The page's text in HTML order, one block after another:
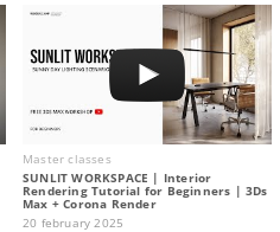
Master classes
SUNLIT WORKSPACE | Interior
Rendering Tutorial for Beginners | 3Ds
Max + Corona Render
20 february 2025